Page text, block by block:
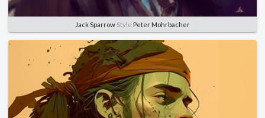
Jack Sparrow Style Peter Mohrbacher